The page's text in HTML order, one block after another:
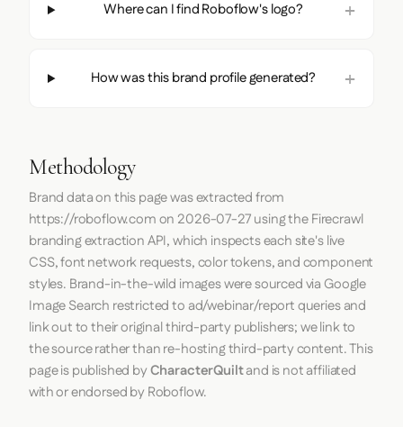
Where can I find Roboflow's logo?
How was this brand profile generated?
Methodology
Brand data on this page was extracted from
https://roboflow.comon 2026-07-27using theFirecrawl
branding extraction API, which inspects each site's live
CSS, font network requests, color tokens, and component
styles. Brand-in-the-wild images were sourced via Google
Image Search restricted to ad/webinar/report queries and
link out to their original third-party publishers; we link to
the source rather than re-hosting third-party content. This
page is published byCharacterQuiltand is not affiliated
with or endorsed by Roboflow.